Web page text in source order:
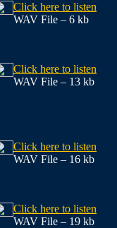
Click here to listen
WAV File – 6 kb
Click here to listen
WAV File – 13 kb
Click here to listen
WAV File – 16 kb
Click here to listen
WAV File – 19 kb